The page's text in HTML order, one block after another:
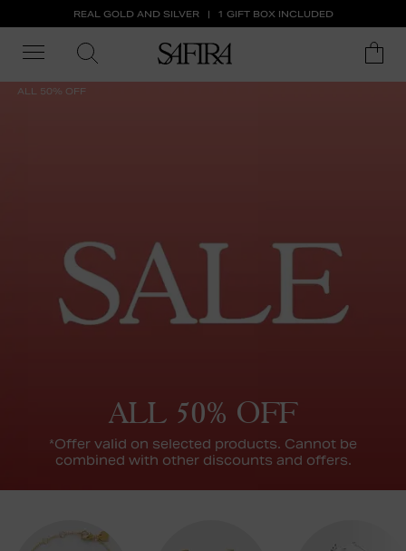
REAL GOLD AND SILVER 1 GIFT BOX INCLUDED
ALL 50% OFF
ALL 50% OFF
*Offer valid on selected products. Cannot be
combined with other discounts and offers.